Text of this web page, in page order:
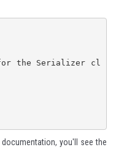
documentation, you'll see the